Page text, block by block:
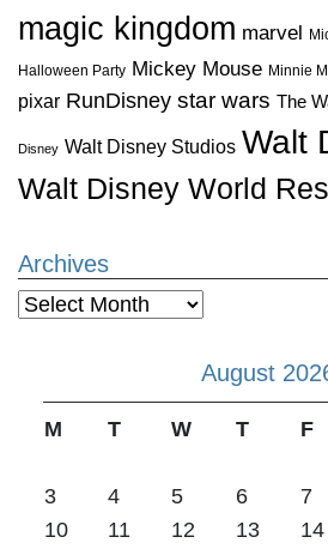
magic kingdom marvel
Halloween Party Mickey Mouse Minnie
pixar RunDisney star wars The
Disney Walt Disney Studios Walt
Walt Disney World
Archives
Archives
August
M T W T F
3
4 5 6 7
10
11 12 13 14